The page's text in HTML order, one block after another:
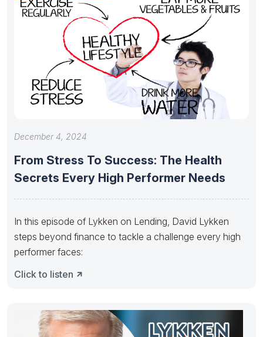
December 4, 2024
From Stress To Success: The Health
Secrets Every High Performer Needs
In this episode of Lykken on Lending, David Lykken
steps beyond finance to tackle a challenge every high
performer faces:
Click to listen